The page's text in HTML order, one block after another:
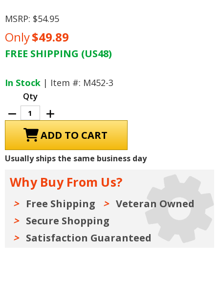
MSRP: $54.95
Only$49.89
FREE SHIPPING (US48)
In Stock | Item #: M452-3
Qty
Decrease
Quantity
of
Kawasaki
ZX500,
ZX600
Ninja
Repair
1997
Increase
Quantity
of
Kawasaki
ZX500,
ZX600
Ninja
Repair
1997
Usually ships the same business day
Why Buy From Us?
Free Shipping
Veteran Owned
Secure Shopping
Satisfaction Guaranteed